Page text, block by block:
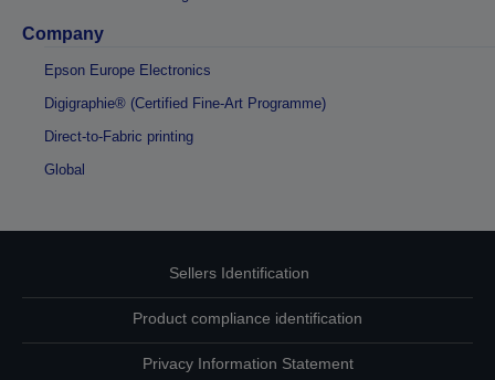
Company
Epson Europe Electronics
Digigraphie® (Certified Fine-Art Programme)
Direct-to-Fabric printing
Global
Sellers Identification
Product compliance identification
Privacy Information Statement